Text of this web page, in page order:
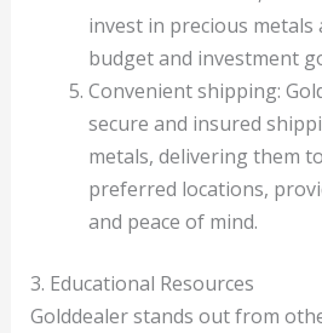
invest in precious
budget and investment
Convenient shipping:
secure and insured
metals, delivering them
preferred locations,
and peace of mind.
3. Educational Resources
Golddealer stands out from